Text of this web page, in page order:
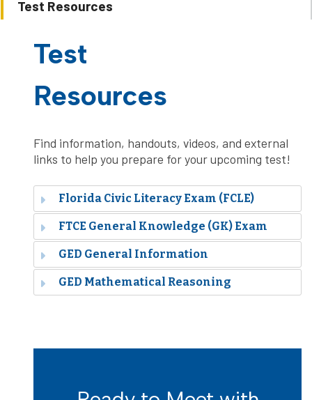
Test Resources
Test
Resources
Find information, handouts, videos, and external
links to help you prepare for your upcoming test!
Florida Civic Literacy Exam (FCLE)
FTCE General Knowledge (GK) Exam
GED General Information
GED Mathematical Reasoning